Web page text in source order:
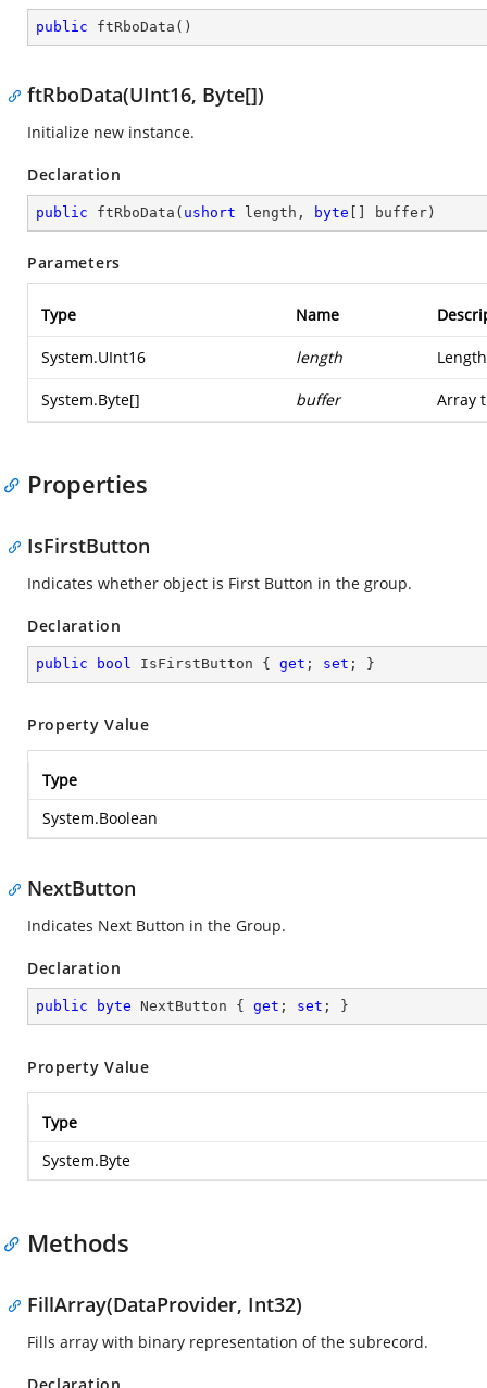
public ftRboData ( )
ftRboData(UInt16, Byte[])
Initialize new instance.
Declaration
public ftRboData ( ushort length, byte [] buffer )
Parameters
Type Name
System.UInt16 length
System.Byte[] buffer Array
Properties
IsFirstButton
Indicates whether object is First Button in the group.
Declaration
public bool IsFirstButton { get ; set ; }
Property Value
Type
System.Boolean
NextButton
Indicates Next Button in the Group.
Declaration
public byte NextButton { get ; set ; }
Property Value
Type
System.Byte
Methods
FillArray(DataProvider, Int32)
Fills array with binary representation of the subrecord.